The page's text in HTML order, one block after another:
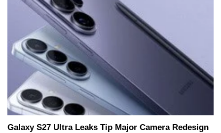
Galaxy S27 Ultra Leaks Tip Major Camera Redesign